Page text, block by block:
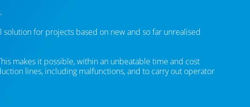
for projects based on new and so far unrealised
makes it possible, within an unbeatable time and cost
lines, including malfunctions, and to carry out operator